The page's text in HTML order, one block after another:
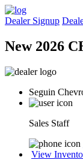
Dealer Signup
New 2026
Seguin
Sales Staff
View